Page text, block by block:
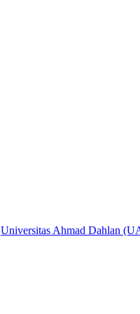
Universitas Ahmad Dahlan